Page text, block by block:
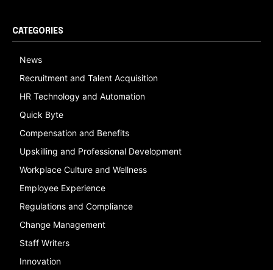
CATEGORIES
News
Recruitment and Talent Acquisition
HR Technology and Automation
Quick Byte
Compensation and Benefits
Upskilling and Professional Development
Workplace Culture and Wellness
Employee Experience
Regulations and Compliance
Change Management
Staff Writers
Innovation